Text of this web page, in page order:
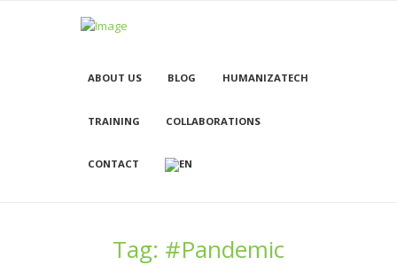
ABOUT US BLOG HUMANIZATECH
TRAINING COLLABORATIONS
CONTACT
Tag: #Pandemic